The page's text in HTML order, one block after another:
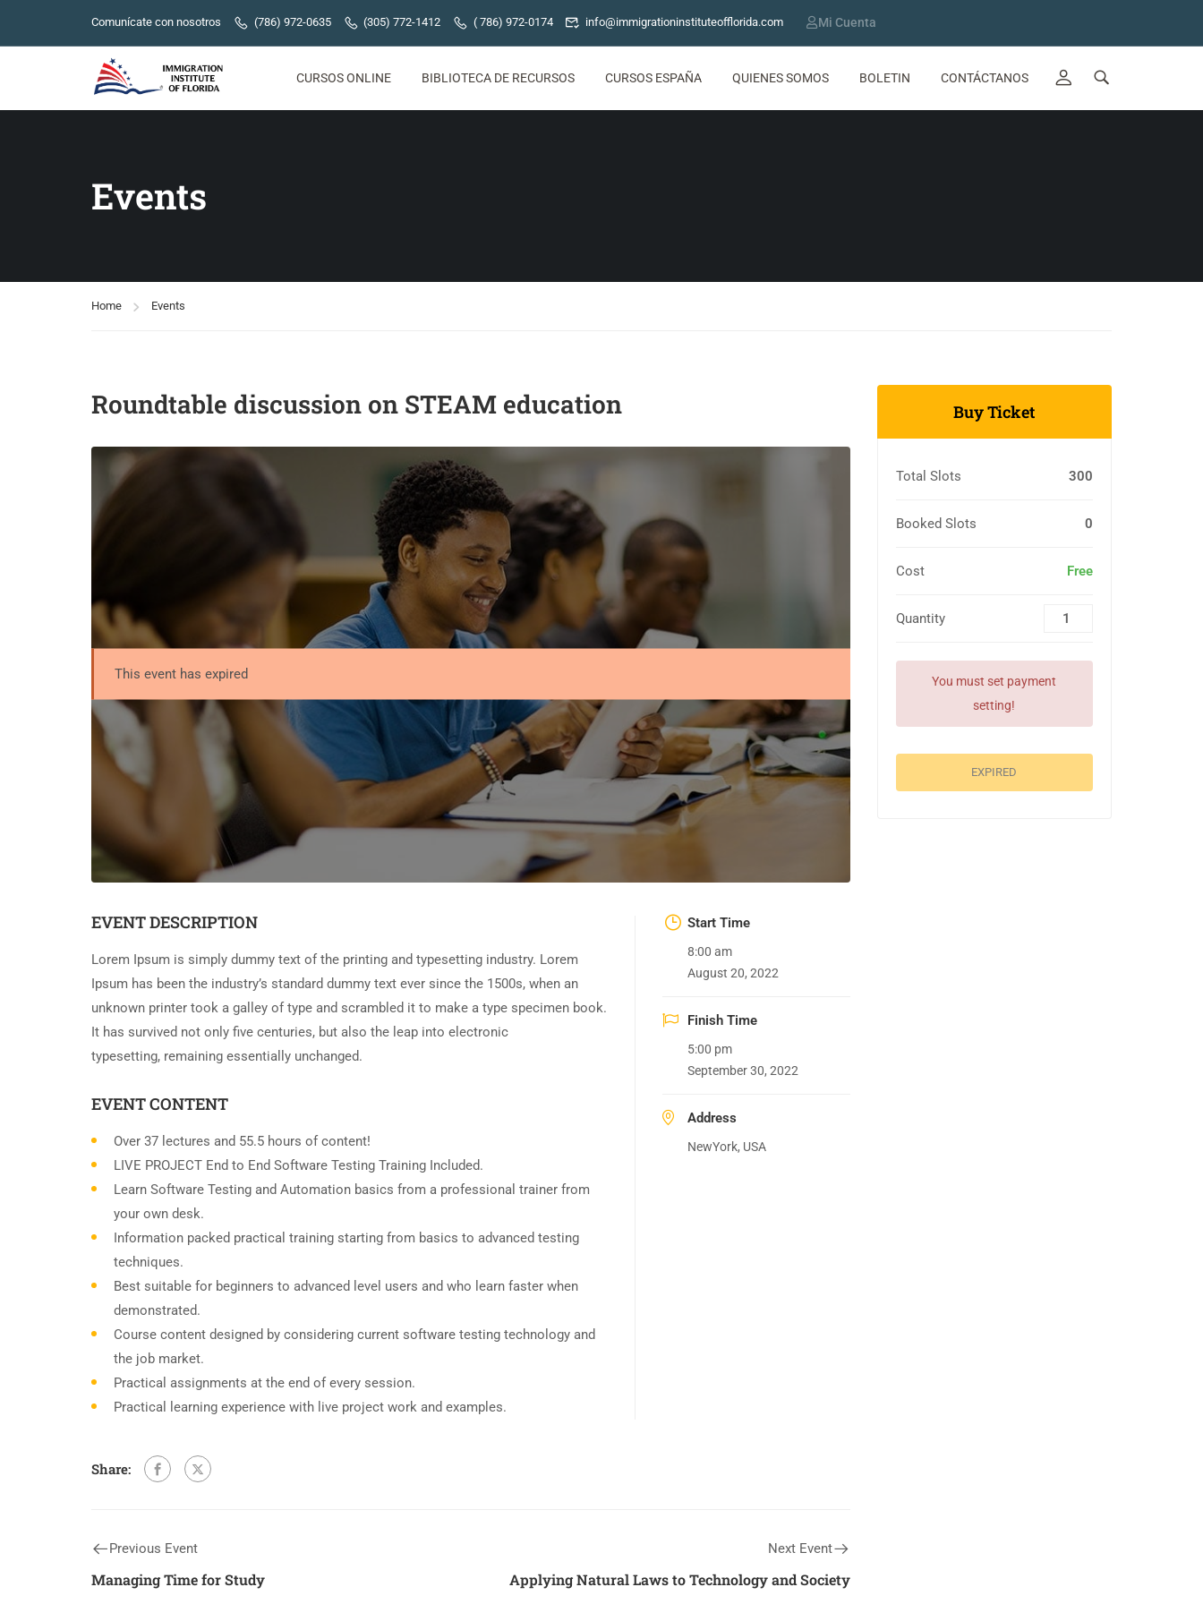
Comunícate con nosotros (786) 972-0635 (305) 772-1412 ( 786) 972-0174 info@immigrationinstituteofflorida.com Mi Cuenta
CURSOS ONLINE BIBLIOTECA DE RECURSOS CURSOS ESPAÑA QUIENES SOMOS BOLETIN CONTÁCTANOS
Events
Home Events
Roundtable discussion on STEAM education
This event has expired
EVENT DESCRIPTION
Lorem Ipsum is simply dummy text of the printing and typesetting industry. Lorem
Ipsum has been the industry’s standard dummy text ever since the 1500s, when an
unknown printer took a galley of type and scrambled it to make a type specimen book.
It has survived not only five centuries, but also the leap into electronic
typesetting, remaining essentially unchanged.
EVENT CONTENT
Over 37 lectures and 55.5 hours of content!
LIVE PROJECT End to End Software Testing Training Included.
Learn Software Testing and Automation basics from a professional trainer from
your own desk.
Information packed practical training starting from basics to advanced testing
techniques.
Best suitable for beginners to advanced level users and who learn faster when
demonstrated.
Course content designed by considering current software testing technology and
the job market.
Practical assignments at the end of every session.
Practical learning experience with live project work and examples.
Start Time
8:00 am
August 20, 2022
Finish Time
5:00 pm
September 30, 2022
Address
NewYork, USA
Share:
Previous Event
Managing Time for Study
Next Event
Applying Natural Laws to Technology and Society
Buy Ticket
Total Slots 300
Booked Slots 0
Cost Free
Quantity
You must set payment
setting!
EXPIRED